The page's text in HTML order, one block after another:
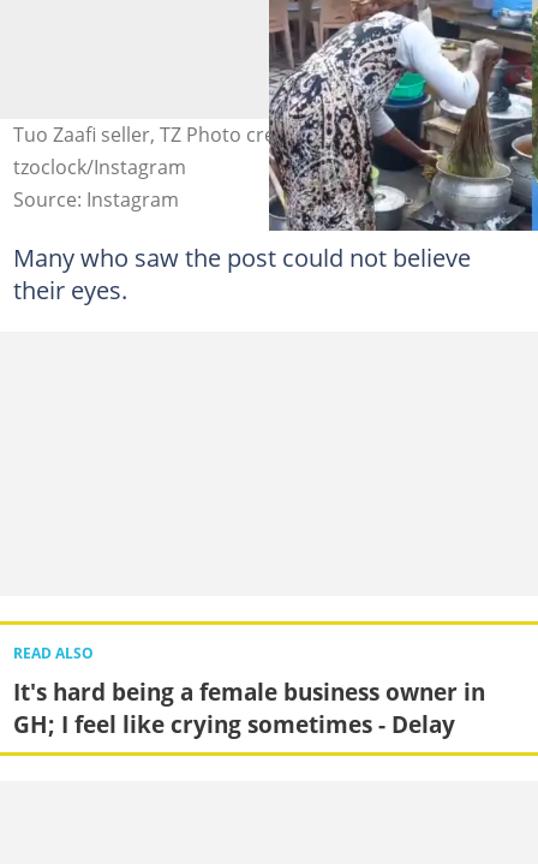
Tuo Zaafi seller, TZ Photo credit: ghananaijavibes,
tzoclock/Instagram
Source: Instagram
Many who saw the post could not believe
their eyes.
READ ALSO
It's hard being a female business owner in
GH; I feel like crying sometimes - Delay